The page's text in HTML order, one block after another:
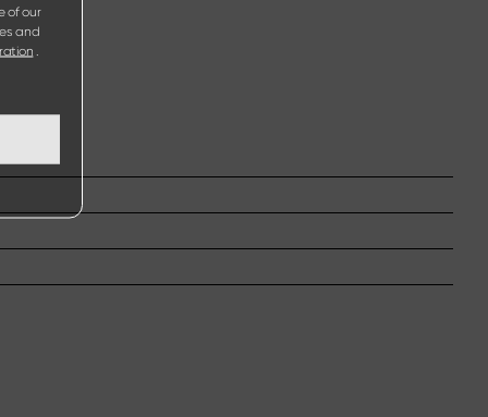
of our
and